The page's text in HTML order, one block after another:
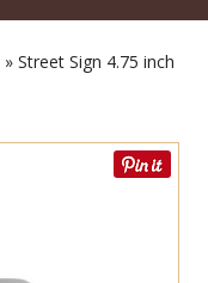
» Street Sign 4.75 inch